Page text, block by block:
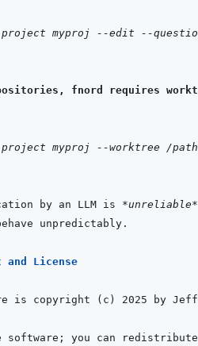
myproj --edit
--
fnord requires
myproj --worktree
/
by an LLM is *unreliable*
and License